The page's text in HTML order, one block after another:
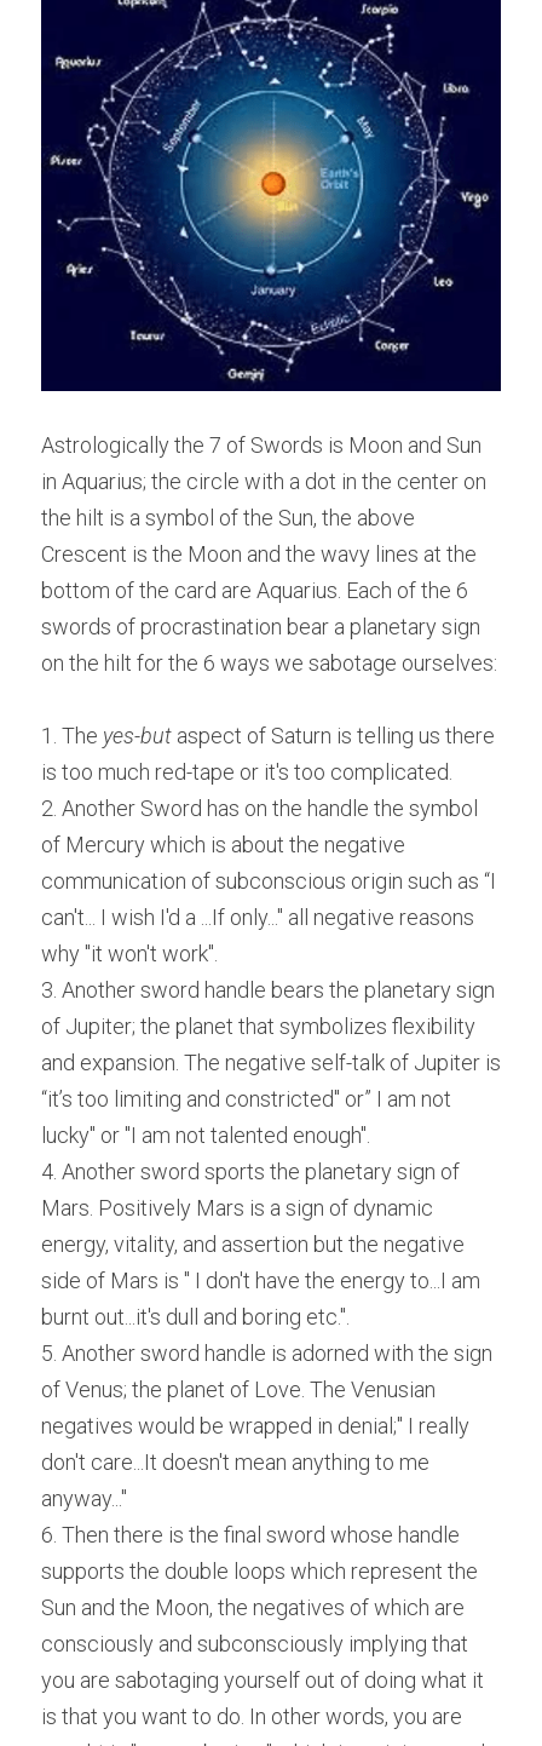
Astrologically the 7 of Swords is Moon and Sun
in Aquarius; the circle with a dot in the center on
the hilt is a symbol of the Sun, the above
Crescent is the Moon and the wavy lines at the
bottom of the card are Aquarius. Each of the 6
swords of procrastination bear a planetary sign
on the hilt for the 6 ways we sabotage ourselves:
1. The yes-but aspect of Saturn is telling us there
is too much red-tape or it's too complicated.
2. Another Sword has on the handle the symbol
of Mercury which is about the negative
communication of subconscious origin such as “I
can't... I wish I'd a ...If only..." all negative reasons
why "it won't work".
3. Another sword handle bears the planetary sign
of Jupiter; the planet that symbolizes flexibility
and expansion. The negative self-talk of Jupiter is
“it’s too limiting and constricted" or” I am not
lucky" or "I am not talented enough".
4. Another sword sports the planetary sign of
Mars. Positively Mars is a sign of dynamic
energy, vitality, and assertion but the negative
side of Mars is " I don't have the energy to...I am
burnt out...it's dull and boring etc.".
5. Another sword handle is adorned with the sign
of Venus; the planet of Love. The Venusian
negatives would be wrapped in denial;" I really
don't care...It doesn't mean anything to me
anyway..."
6. Then there is the final sword whose handle
supports the double loops which represent the
Sun and the Moon, the negatives of which are
consciously and subconsciously implying that
you are sabotaging yourself out of doing what it
is that you want to do. In other words, you are